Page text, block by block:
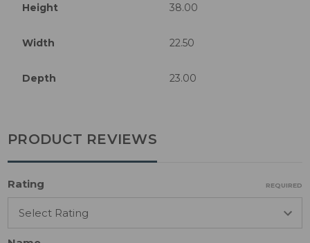
Height 38.00
Width 22.50
Depth 23.00
PRODUCT REVIEWS
Rating REQUIRED